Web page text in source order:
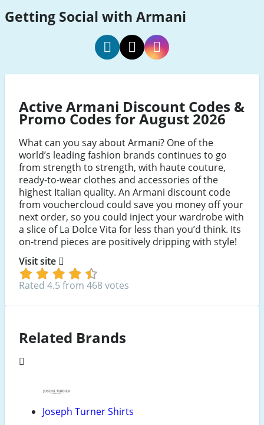
Getting Social with Armani
socialsocialsocial
Active Armani Discount Codes &
Promo Codes for August 2026
What can you say about Armani? One of the
world’s leading fashion brands continues to go
from strength to strength, with haute couture,
ready-to-wear clothes and accessories of the
highest Italian quality. An Armani discount code
from vouchercloud could save you money off your
next order, so you could inject your wardrobe with
a slice of La Dolce Vita for less than you’d think. Its
on-trend pieces are positively dripping with style!
Visit site
Rated 4.5 from 468 votes
Related Brands
Joseph Turner Shirts